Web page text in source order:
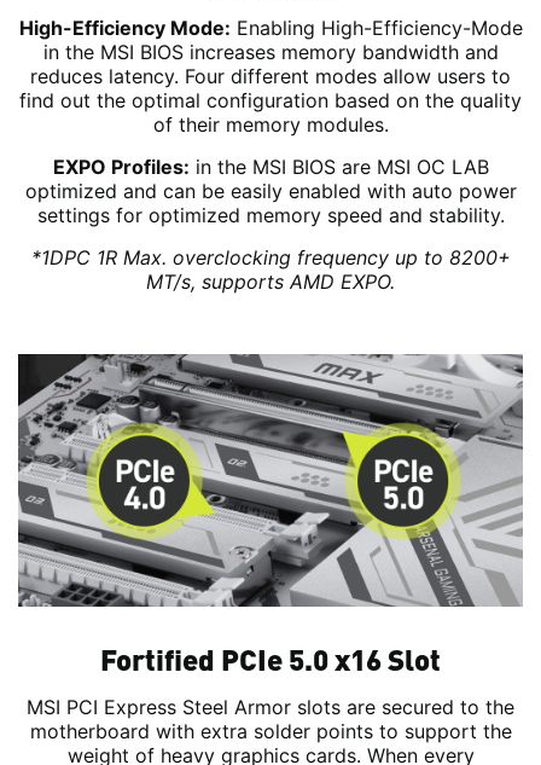
High-Efficiency Mode: Enabling High-Efficiency-Mode
in the MSI BIOS increases memory bandwidth and
reduces latency. Four different modes allow users to
find out the optimal configuration based on the quality
of their memory modules.
EXPO Profiles: in the MSI BIOS are MSI OC LAB
optimized and can be easily enabled with auto power
settings for optimized memory speed and stability.
*1DPC 1R Max. overclocking frequency up to 8200+
MT/s, supports AMD EXPO.
Fortified PCIe 5.0 x16 Slot
MSI PCI Express Steel Armor slots are secured to the
motherboard with extra solder points to support the
weight of heavy graphics cards. When every